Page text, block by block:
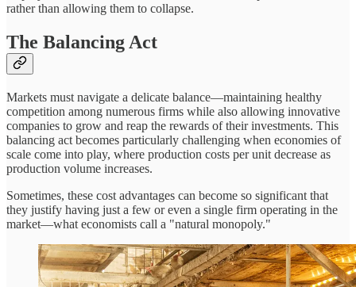
rather than allowing them to collapse.
The Balancing Act
Markets must navigate a delicate balance—maintaining healthy
competition among numerous firms while also allowing innovative
companies to grow and reap the rewards of their investments. This
balancing act becomes particularly challenging when economies of
scale come into play, where production costs per unit decrease as
production volume increases.
Sometimes, these cost advantages can become so significant that
they justify having just a few or even a single firm operating in the
market—what economists call a "natural monopoly."